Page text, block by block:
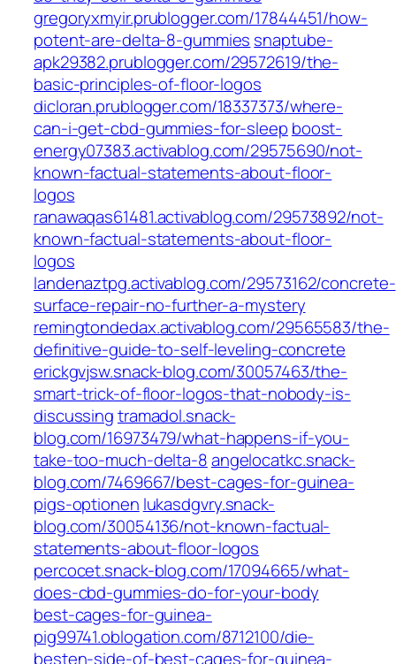
gregoryxmyir.prublogger.com/17844451/how-
potent-are-delta-8-gummies snaptube-
apk29382.prublogger.com/29572619/the-
basic-principles-of-floor-logos
dicloran.prublogger.com/18337373/where-
can-i-get-cbd-gummies-for-sleep boost-
energy07383.activablog.com/29575690/not-
known-factual-statements-about-floor-
logos
ranawaqas61481.activablog.com/29573892/not-
known-factual-statements-about-floor-
logos
landenaztpg.activablog.com/29573162/concrete-
surface-repair-no-further-a-mystery
remingtondedax.activablog.com/29565583/the-
definitive-guide-to-self-leveling-concrete
erickgvjsw.snack-blog.com/30057463/the-
smart-trick-of-floor-logos-that-nobody-is-
discussingtramadol.snack-
blog.com/16973479/what-happens-if-you-
take-too-much-delta-8angelocatkc.snack-
blog.com/7469667/best-cages-for-guinea-
pigs-optionen lukasdgvry.snack-
blog.com/30054136/not-known-factual-
statements-about-floor-logos
percocet.snack-blog.com/17094665/what-
does-cbd-gummies-do-for-your-body
best-cages-for-guinea-
pig99741.oblogation.com/8712100/die-
besten-side-of-best-cages-for-guinea-